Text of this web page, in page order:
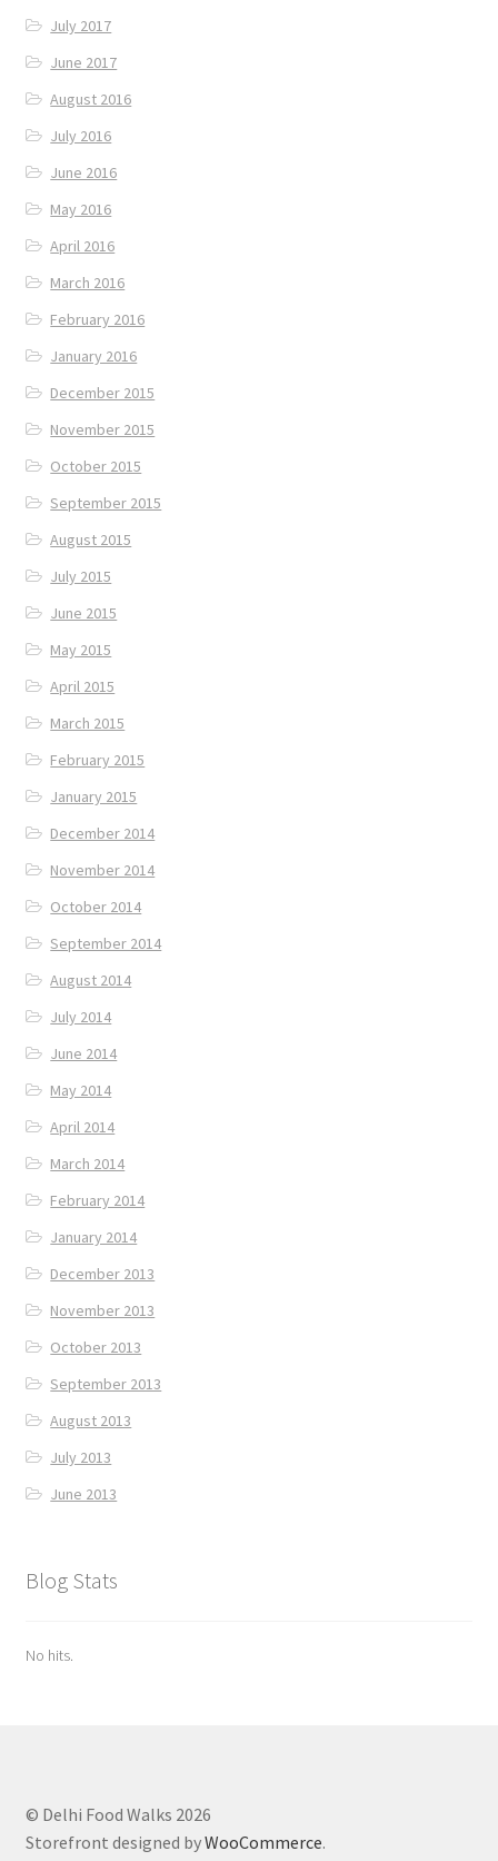
July 2017
June 2017
August 2016
July 2016
June 2016
May 2016
April 2016
March 2016
February 2016
January 2016
December 2015
November 2015
October 2015
September 2015
August 2015
July 2015
June 2015
May 2015
April 2015
March 2015
February 2015
January 2015
December 2014
November 2014
October 2014
September 2014
August 2014
July 2014
June 2014
May 2014
April 2014
March 2014
February 2014
January 2014
December 2013
November 2013
October 2013
September 2013
August 2013
July 2013
June 2013
Blog Stats
No hits.
© Delhi Food Walks 2026
Storefront designed byWooCommerce.